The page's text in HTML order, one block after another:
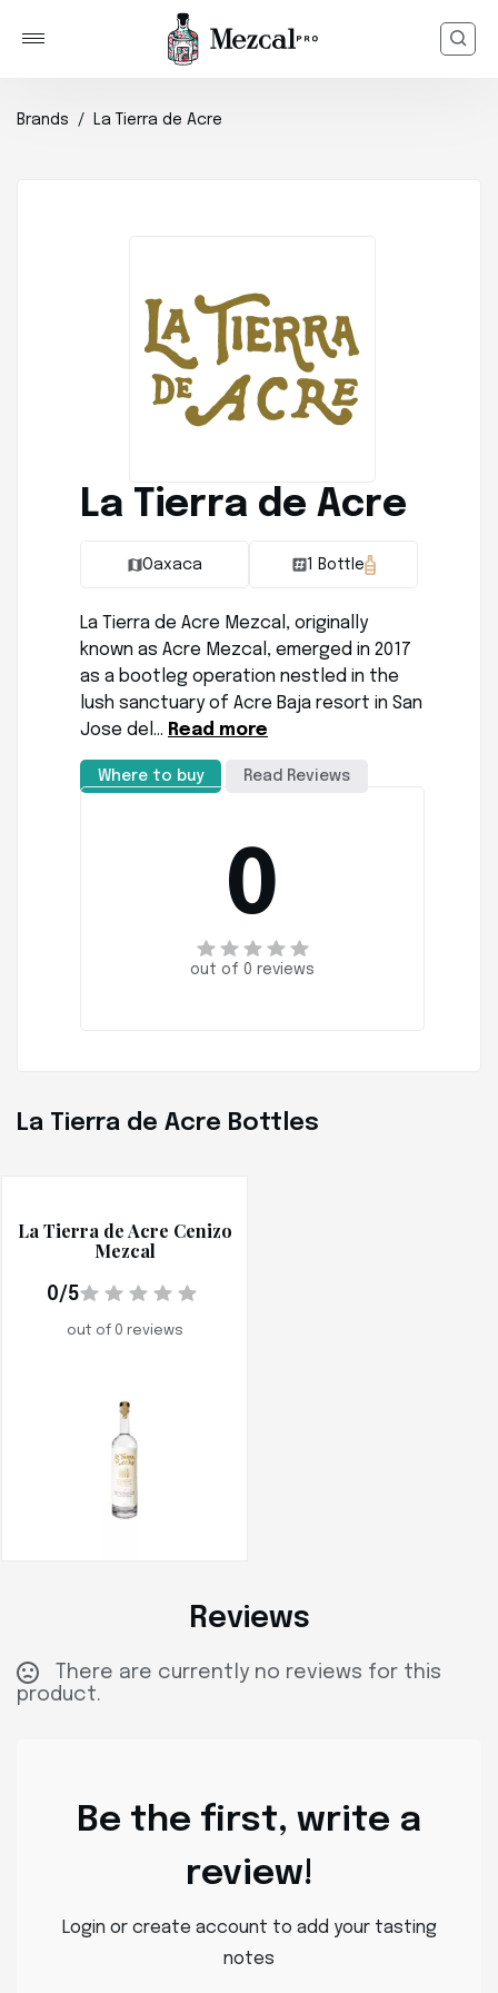
Brands La Tierra de Acre
La Tierra de Acre
Oaxaca 1 Bottle
La Tierra de Acre Mezcal, originally
known as Acre Mezcal, emerged in 2017
as a bootleg operation nestled in the
lush sanctuary of Acre Baja resort in San
Jose del… Read more
Where to buy Read Reviews
0
out of 0 reviews
La Tierra de Acre Bottles
La Tierra de Acre Cenizo
Mezcal
0/5
out of 0 reviews
Reviews
There are currently no reviews for this
product.
Be the first, write a
review!
Login or create account to add your tasting
notes